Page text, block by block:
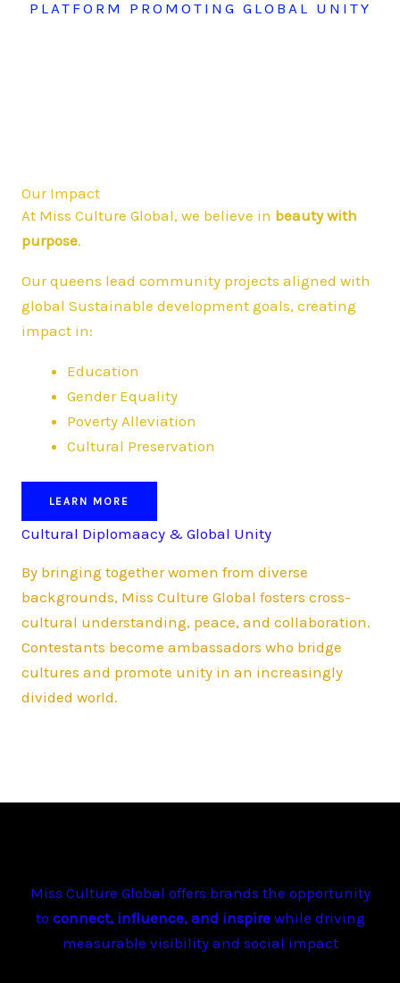
PLATFORM PROMOTING GLOBAL UNITY
Our Impact
At Miss Culture Global, we believe in beauty with
purpose.
Our queens lead community projects aligned with
global Sustainable development goals, creating
impact in:
Education
Gender Equality
Poverty Alleviation
Cultural Preservation
LEARN MORE
Cultural Diplomaacy & Global Unity
By bringing together women from diverse
backgrounds, Miss Culture Global fosters cross-
cultural understanding, peace, and collaboration.
Contestants become ambassadors who bridge
cultures and promote unity in an increasingly
divided world.
Miss Culture Global offers brands the opportunity
to connect, influence, and inspirewhile driving
measurable visibility and social impact